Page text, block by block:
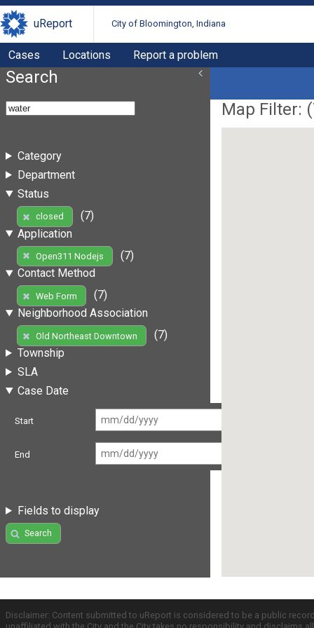
uReport City of Bloomington, Indiana
Cases Locations Report a problem
Search
Category
Department
Status
closed
(7)
Application
Open311 Nodejs
(7)
Contact Method
Web Form
(7)
Neighborhood Association
Old Northeast Downtown
(7)
Township
SLA
Case Date
Start
End
Fields to display
Search
Map Filter: (
Disclaimer: Content submitted to uReport is considered to be a public